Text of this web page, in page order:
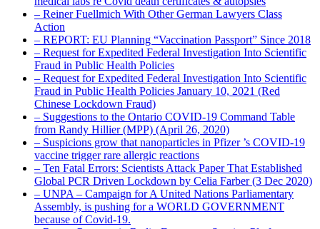
– Reiner Fuellmich With Other German Lawyers Class
Action
– REPORT: EU Planning “Vaccination Passport” Since 2018
– Request for Expedited Federal Investigation Into Scientific
Fraud in Public Health Policies
– Request for Expedited Federal Investigation Into Scientific
Fraud in Public Health Policies January 10, 2021 (Red
Chinese Lockdown Fraud)
– Suggestions to the Ontario COVID-19 Command Table
from Randy Hillier (MPP) (April 26, 2020)
– Suspicions grow that nanoparticles in Pfizer ’s COVID-19
vaccine trigger rare allergic reactions
– Ten Fatal Errors: Scientists Attack Paper That Established
Global PCR Driven Lockdown by Celia Farber (3 Dec 2020)
– UNPA – Campaign for A United Nations Parliamentary
Assembly, is pushing for a WORLD GOVERNMENT
because of Covid-19.